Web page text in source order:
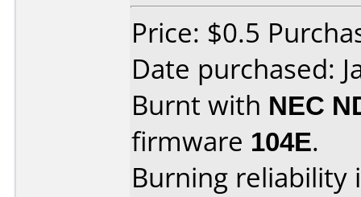
Price: $0.5
Date purchased:
Burnt with NEC
firmware 104E.
Burning reliability